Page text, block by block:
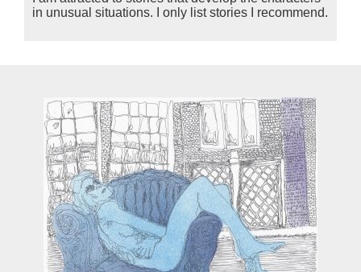
in unusual situations. I only list stories I recommend.